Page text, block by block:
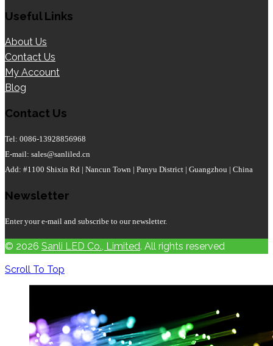
Useful Links
About Us
Contact Us
My Account
Blog
Contact Us
Tel: 0086-13928856968
E-mail: sales@sanliled.cn
Add: #1100 Shixin Rd | Nancun Town | Panyu District | Guangzhou | China
Newsletter
Enter your e-mail and subscribe to our newsletter.
© 2026 Sanli LED Co., Limited. All rights reserved
Scroll To Top